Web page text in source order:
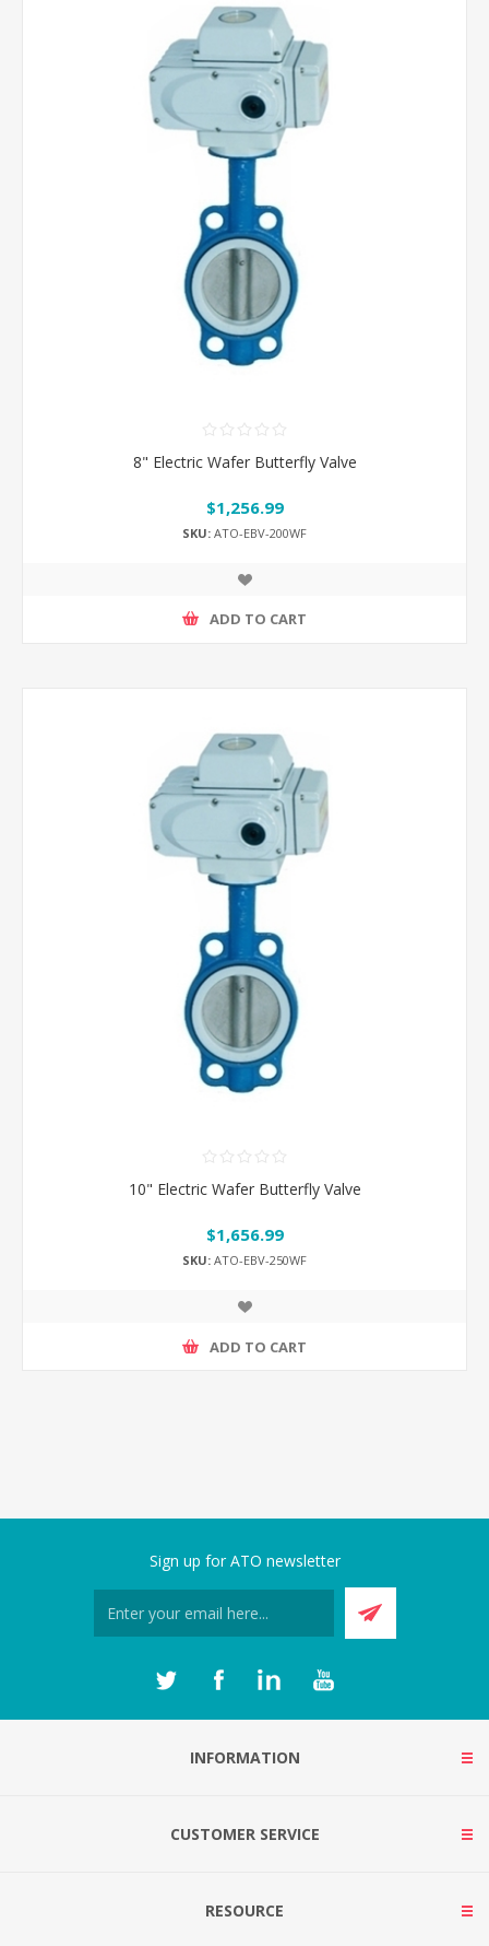
8" Electric Wafer Butterfly Valve
$1,256.99
SKU: ATO-EBV-200WF
ADD TO CART
10" Electric Wafer Butterfly Valve
$1,656.99
SKU: ATO-EBV-250WF
ADD TO CART
Sign up for ATO newsletter
INFORMATION
CUSTOMER SERVICE
RESOURCE